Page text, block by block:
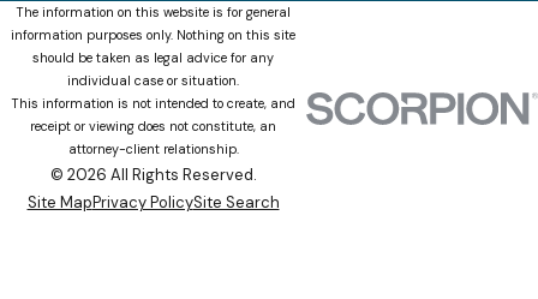
The information on this website is for general
information purposes only. Nothing on this site
should be taken as legal advice for any
individual case or situation.
This information is not intended to create, and
receipt or viewing does not constitute, an
attorney-client relationship.
© 2026 All Rights Reserved.
Site MapPrivacy PolicySite Search